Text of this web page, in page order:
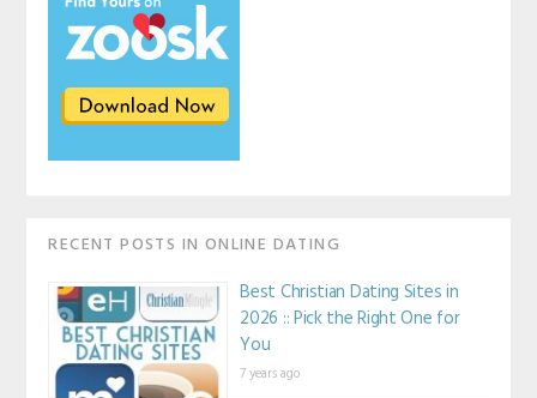
RECENT POSTS IN ONLINE DATING
Best Christian Dating Sites in
2026 :: Pick the Right One for
You
7 years ago